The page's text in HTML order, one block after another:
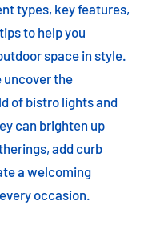
types, key features,
to help you
space in style.
uncover the
of bistro lights and
can brighten up
add curb
a welcoming
occasion.